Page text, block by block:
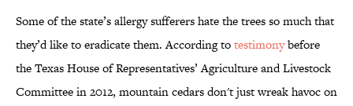
Some of the state’s allergy sufferers hate the trees so much that
they’d like to eradicate them. According totestimonybefore
the Texas House of Representatives’ Agriculture and Livestock
Committee in 2012, mountain cedars don't just wreak havoc on